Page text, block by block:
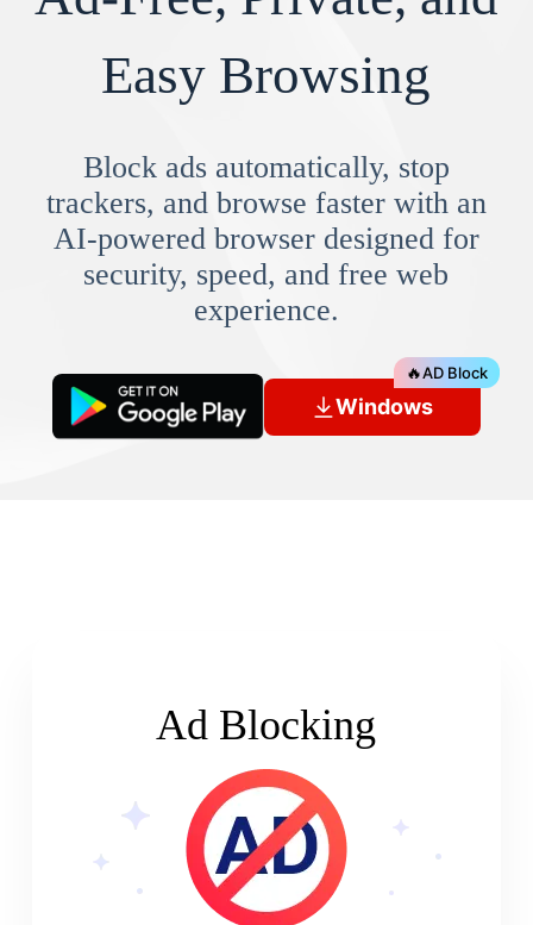
Easy Browsing
Block ads automatically, stop
trackers, and browse faster with an
AI-powered browser designed for
security, speed, and free web
experience.
Windows
🔥AD Block
Ad Blocking